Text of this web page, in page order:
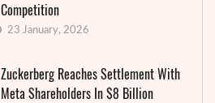
Competition
23 January, 2026
Zuckerberg Reaches Settlement With
Meta Shareholders In $8 Billion